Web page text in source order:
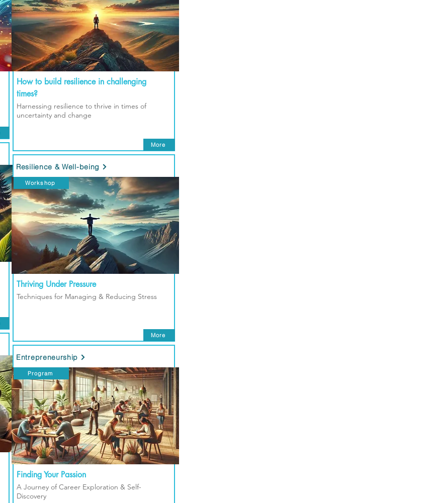
How to build resilience in challenging
times?
Harnessing resilience to thrive in times of
uncertainty and change
More
Resilience & Well-being
Workshop
Thriving Under Pressure
Techniques for Managing & Reducing Stress
More
Entrepreneurship
Program
Finding Your Passion
A Journey of Career Exploration & Self-
Discovery